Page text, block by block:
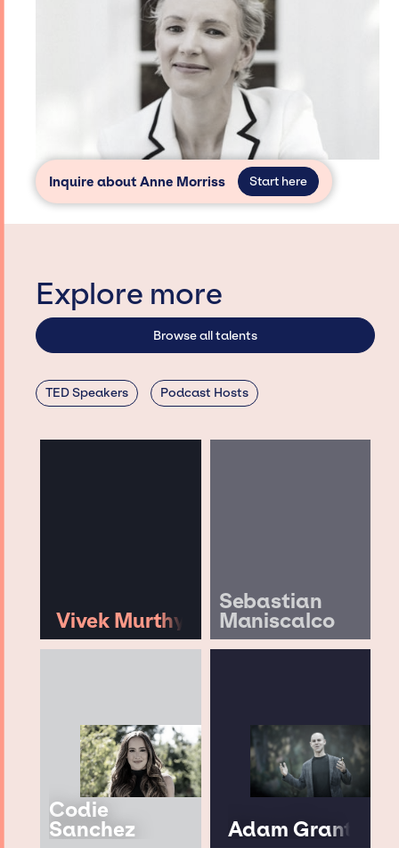
Inquire about Anne Morriss Start here
Explore more
Browse all talents
TED Speakers Podcast Hosts
Vivek Murthy
Sebastian
Maniscalco
Codie
Sanchez Adam Grant